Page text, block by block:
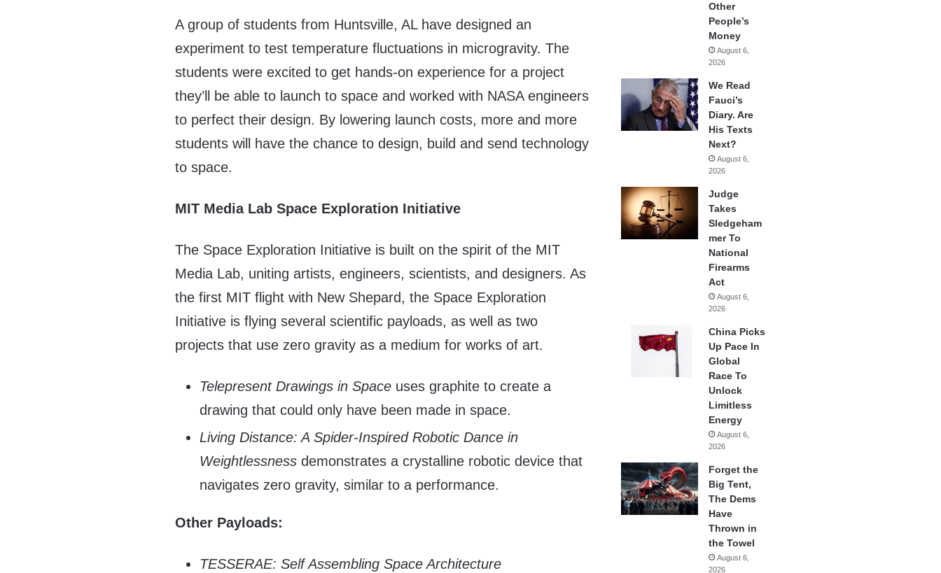
A group of students from Huntsville, AL have designed an
experiment to test temperature fluctuations in microgravity. The
students were excited to get hands-on experience for a project
they’ll be able to launch to space and worked with NASA engineers
to perfect their design. By lowering launch costs, more and more
students will have the chance to design, build and send technology
to space.
MIT Media Lab Space Exploration Initiative
The Space Exploration Initiative is built on the spirit of the MIT
Media Lab, uniting artists, engineers, scientists, and designers. As
the first MIT flight with New Shepard, the Space Exploration
Initiative is flying several scientific payloads, as well as two
projects that use zero gravity as a medium for works of art.
Telepresent Drawings in Space uses graphite to create a
drawing that could only have been made in space.
Living Distance: A Spider-Inspired Robotic Dance in
Weightlessness demonstrates a crystalline robotic device that
navigates zero gravity, similar to a performance.
Other Payloads:
TESSERAE: Self Assembling Space Architecture
Other
People’s
Money
August 6,
2026
We Read
Fauci’s
Diary. Are
His Texts
Next?
August 6,
2026
Judge
Takes
Sledgeham
mer To
National
Firearms
Act
August 6,
2026
China Picks
Up Pace In
Global
Race To
Unlock
Limitless
Energy
August 6,
2026
Forget the
Big Tent,
The Dems
Have
Thrown in
the Towel
August 6,
2026